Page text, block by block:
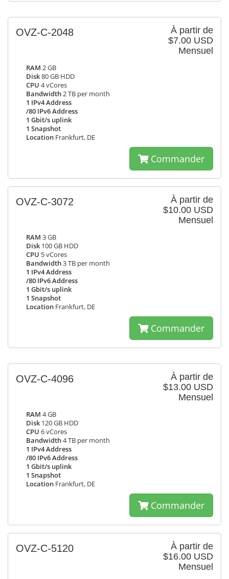
À partir de
$7.00 USD
Mensuel
OVZ-C-2048
RAM 2 GB
Disk80 GB HDD
CPU 4 vCores
Bandwidth2 TB per month
1 IPv4 Address
/80 IPv6 Address
1 Gbit/s uplink
1 Snapshot
Location Frankfurt, DE
Commander
À partir de
$10.00 USD
Mensuel
OVZ-C-3072
RAM 3 GB
Disk 100 GB HDD
CPU 5 vCores
Bandwidth3 TB per month
1 IPv4 Address
/80 IPv6 Address
1 Gbit/s uplink
1 Snapshot
Location Frankfurt, DE
Commander
À partir de
$13.00 USD
Mensuel
OVZ-C-4096
RAM 4 GB
Disk 120 GB HDD
CPU 6 vCores
Bandwidth4 TB per month
1 IPv4 Address
/80 IPv6 Address
1 Gbit/s uplink
1 Snapshot
Location Frankfurt, DE
Commander
À partir de
$16.00 USD
Mensuel
OVZ-C-5120